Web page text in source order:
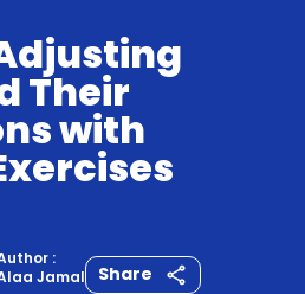
Their
with
:
Jamal
Share